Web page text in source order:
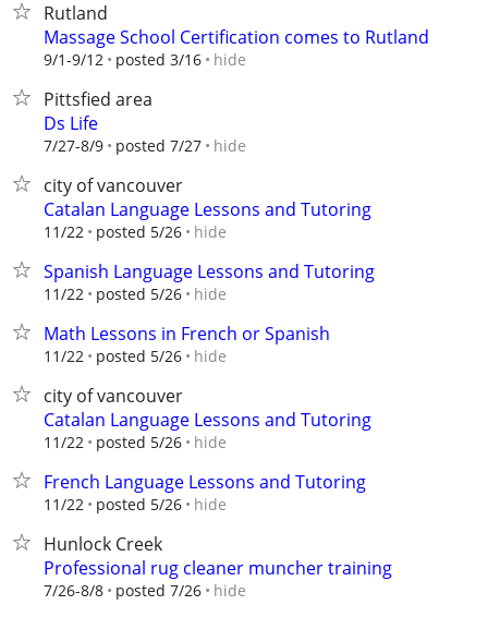
Rutland
Massage School Certification comes to Rutland
9/1-9/12 posted 3/16 hide
Pittsfied area
Ds Life
7/27-8/9 posted 7/27 hide
city of vancouver
Catalan Language Lessons and Tutoring
11/22 posted 5/26 hide
Spanish Language Lessons and Tutoring
11/22 posted 5/26 hide
Math Lessons in French or Spanish
11/22 posted 5/26 hide
city of vancouver
Catalan Language Lessons and Tutoring
11/22 posted 5/26 hide
French Language Lessons and Tutoring
11/22 posted 5/26 hide
Hunlock Creek
Professional rug cleaner muncher training
7/26-8/8 posted 7/26 hide